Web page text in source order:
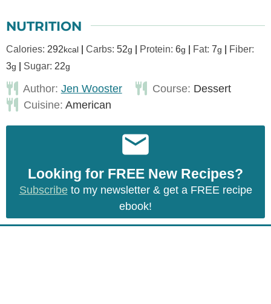
NUTRITION
Calories: 292kcal |Carbs:52g | Protein:6g | Fat:7g | Fiber:
3g | Sugar: 22g
Author: Jen Wooster Course: Dessert
Cuisine: American
Looking for FREE New Recipes?
Subscribeto my newsletter & get a FREE recipe
ebook!